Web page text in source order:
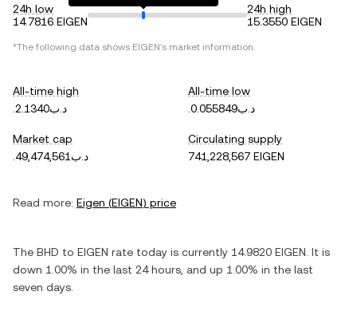
24h low
14.7816 EIGEN
24h high
15.3550 EIGEN
*The following data shows EIGEN's market information.
All-time high
.د.ب2.1340
All-time low
.د.ب0.055849
Market cap
.د.ب49,474,561
Circulating supply
741,228,567 EIGEN
Read more: Eigen (EIGEN) price
The BHD to EIGEN rate today is currently 14.9820 EIGEN . It is
down 1.00% in the last 24 hours, and up 1.00% in the last
seven days.